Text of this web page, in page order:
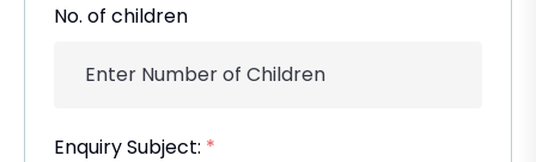
No. of children
Enquiry Subject: *